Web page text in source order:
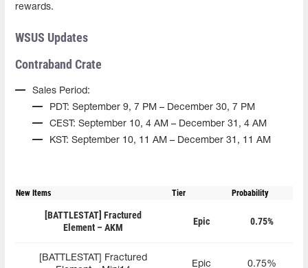
rewards.
WSUS Updates
Contraband Crate
Sales Period:
PDT: September 9, 7 PM – December 30, 7 PM
CEST: September 10, 4 AM – December 31, 4 AM
KST: September 10, 11 AM – December 31, 11 AM
New Items Tier Probability
[BATTLESTAT] Fractured
Element – AKM
Epic 0.75%
[BATTLESTAT] Fractured
Epic 0.75%